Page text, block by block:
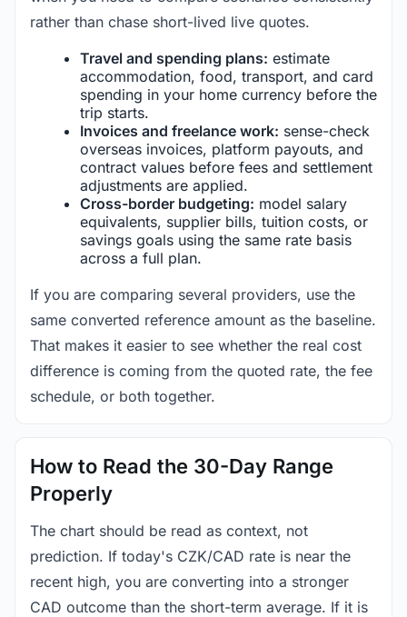
rather than chase short-lived live quotes.
Travel and spending plans: estimate
accommodation, food, transport, and card
spending in your home currency before the
trip starts.
Invoices and freelance work: sense-check
overseas invoices, platform payouts, and
contract values before fees and settlement
adjustments are applied.
Cross-border budgeting: model salary
equivalents, supplier bills, tuition costs, or
savings goals using the same rate basis
across a full plan.
If you are comparing several providers, use the
same converted reference amount as the baseline.
That makes it easier to see whether the real cost
difference is coming from the quoted rate, the fee
schedule, or both together.
How to Read the 30-Day Range
Properly
The chart should be read as context, not
prediction. If today's CZK/CAD rate is near the
recent high, you are converting into a stronger
CAD outcome than the short-term average. If it is